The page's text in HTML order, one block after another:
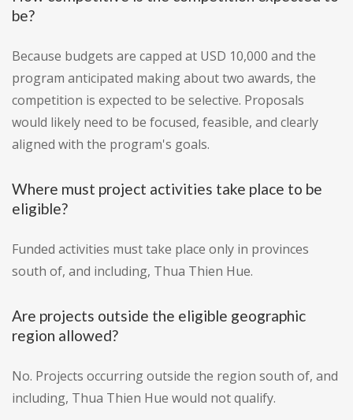
be?
Because budgets are capped at USD 10,000 and the
program anticipated making about two awards, the
competition is expected to be selective. Proposals
would likely need to be focused, feasible, and clearly
aligned with the program's goals.
Where must project activities take place to be
eligible?
Funded activities must take place only in provinces
south of, and including, Thua Thien Hue.
Are projects outside the eligible geographic
region allowed?
No. Projects occurring outside the region south of, and
including, Thua Thien Hue would not qualify.